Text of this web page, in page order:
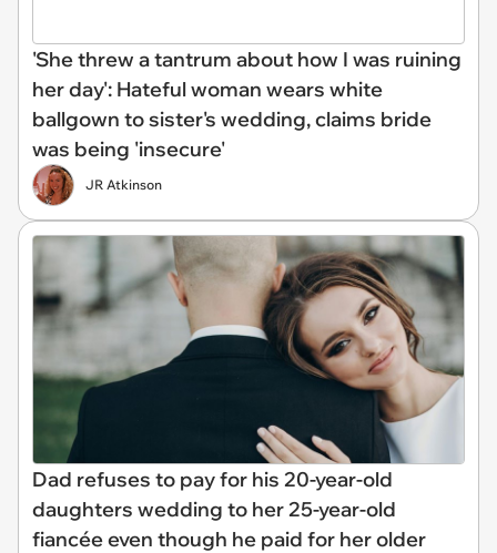
'She threw a tantrum about how I was ruining
her day': Hateful woman wears white
ballgown to sister's wedding, claims bride
was being 'insecure'
JR Atkinson
Dad refuses to pay for his 20-year-old
daughters wedding to her 25-year-old
fiancée even though he paid for her older